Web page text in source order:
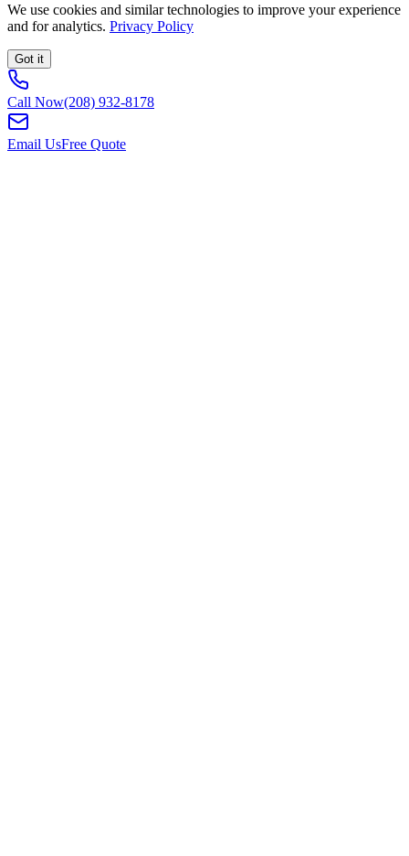
We use cookies and similar technologies to improve your experience
and for analytics. Privacy Policy
Got it
Call Now(208) 932-8178
Email UsFree Quote